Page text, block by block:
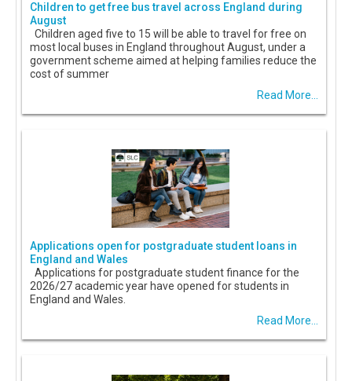
Children to get free bus travel across England during
August
Children aged five to 15 will be able to travel for free on
most local buses in England throughout August, under a
government scheme aimed at helping families reduce the
cost of summer
Read More...
Applications open for postgraduate student loans in
England and Wales
Applications for postgraduate student finance for the
2026/27 academic year have opened for students in
England and Wales.
Read More...